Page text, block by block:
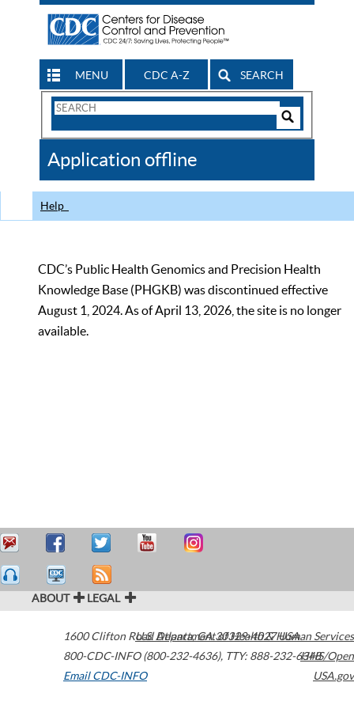
MENU CDC A-Z SEARCH
Search
CDC
Application offline
Help
CDC’s Public Health Genomics and Precision Health
Knowledge Base (PHGKB) was discontinued effective
August 1, 2024. As of April 13, 2026, the site is no longer
available.
ABOUT LEGAL
1600 Clifton Road Atlanta,GA30329-4027USA
800-CDC-INFO (800-232-4636), TTY: 888-232-6348
Email CDC-INFO
U.S. Department of Health & Human Services
HHS/Open
USA.gov